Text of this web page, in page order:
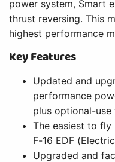
power system, Smart
thrust reversing. This
highest performance
Key Features
Updated and
performance
plus optional-
The easiest to
F-16 EDF
Upgraded and